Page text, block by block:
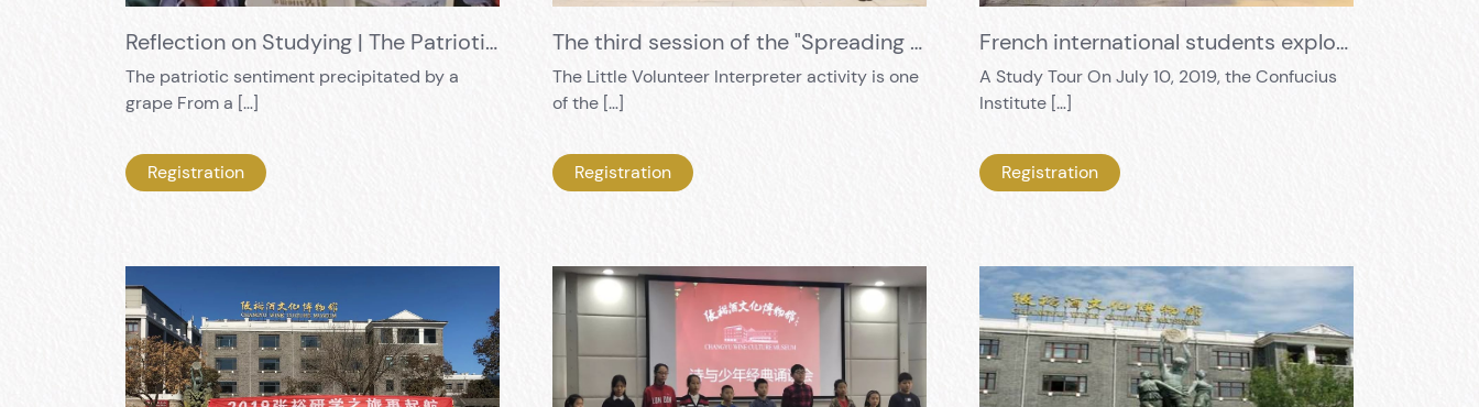
Reflection on Studying | The Patriotic Sentiment Settled in a Grape
The patriotic sentiment precipitated by a
grape From a […]
Registration
The third session of the "Spreading History and Culture, Cultivating New Power" Little Volunteer Instructor Training has been successfully concluded
The Little Volunteer Interpreter activity is one
of the […]
Registration
French international students exploring Eastern wine culture
A Study Tour On July 10, 2019, the Confucius
Institute […]
Registration